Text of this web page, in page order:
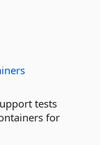
tests
for